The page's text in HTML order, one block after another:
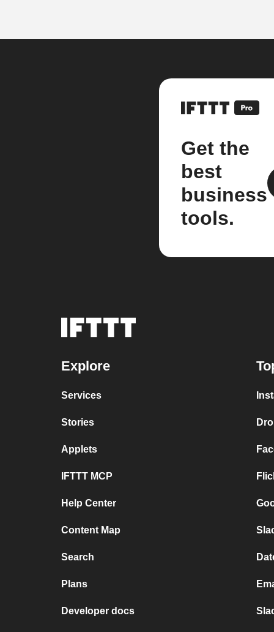
Get the
best
business
tools.
Explore
Services
Stories
Applets
IFTTT MCP
Help Center
Content Map
Search
Plans
Developer docs